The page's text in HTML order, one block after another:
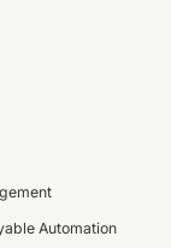
Automation